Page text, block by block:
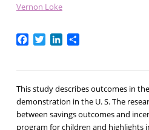
Vernon Loke
Facebook
TwitterLinkedIn
Share
This study describes outcomes in
demonstration in the U. S. The
between savings outcomes and
program for children and highlights